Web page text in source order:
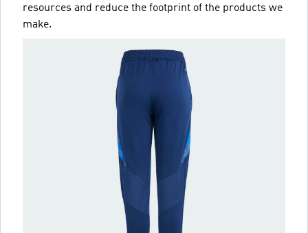
resources and reduce the footprint of the products we
make.